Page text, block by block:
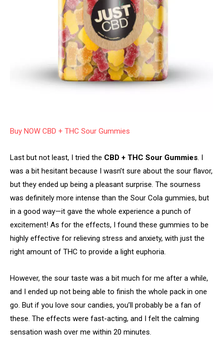
Buy NOW CBD + THC Sour Gummies
Last but not least, I tried the CBD + THC Sour Gummies. I
was a bit hesitant because I wasn’t sure about the sour flavor,
but they ended up being a pleasant surprise. The sourness
was definitely more intense than the Sour Cola gummies, but
in a good way—it gave the whole experience a punch of
excitement! As for the effects, I found these gummies to be
highly effective for relieving stress and anxiety, with just the
right amount of THC to provide a light euphoria.
However, the sour taste was a bit much for me after a while,
and I ended up not being able to finish the whole pack in one
go. But if you love sour candies, you’ll probably be a fan of
these. The effects were fast-acting, and I felt the calming
sensation wash over me within 20 minutes.